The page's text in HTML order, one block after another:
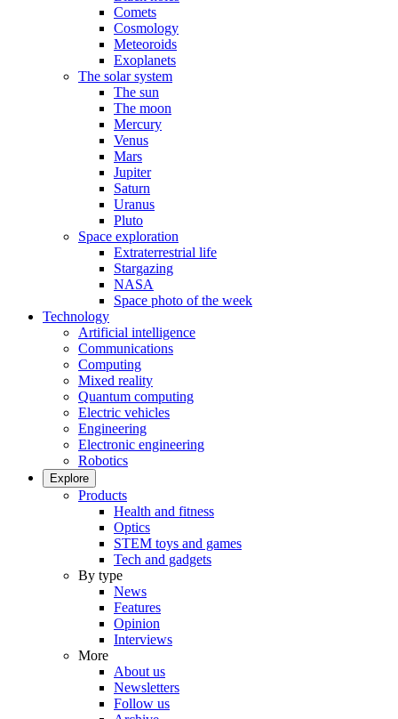
Comets
Cosmology
Meteoroids
Exoplanets
The solar system
The sun
The moon
Mercury
Venus
Mars
Jupiter
Saturn
Uranus
Pluto
Space exploration
Extraterrestrial life
Stargazing
NASA
Space photo of the week
Technology
Artificial intelligence
Communications
Computing
Mixed reality
Quantum computing
Electric vehicles
Engineering
Electronic engineering
Robotics
Explore
Products
Health and fitness
Optics
STEM toys and games
Tech and gadgets
By type
News
Features
Opinion
Interviews
More
About us
Newsletters
Follow us